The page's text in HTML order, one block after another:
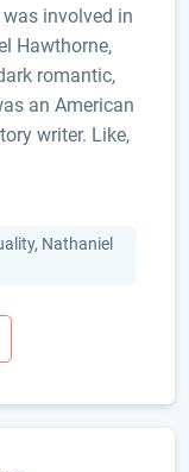
involved in
Hawthorne,
romantic,
an American
writer. Like,
Nathaniel